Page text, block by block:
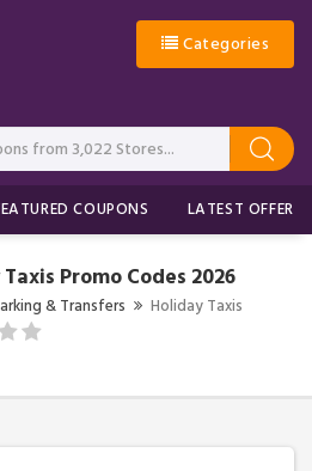
Categories
COUPONS LATEST OFFERS
Promo Codes 2026
& Transfers Holiday Taxis